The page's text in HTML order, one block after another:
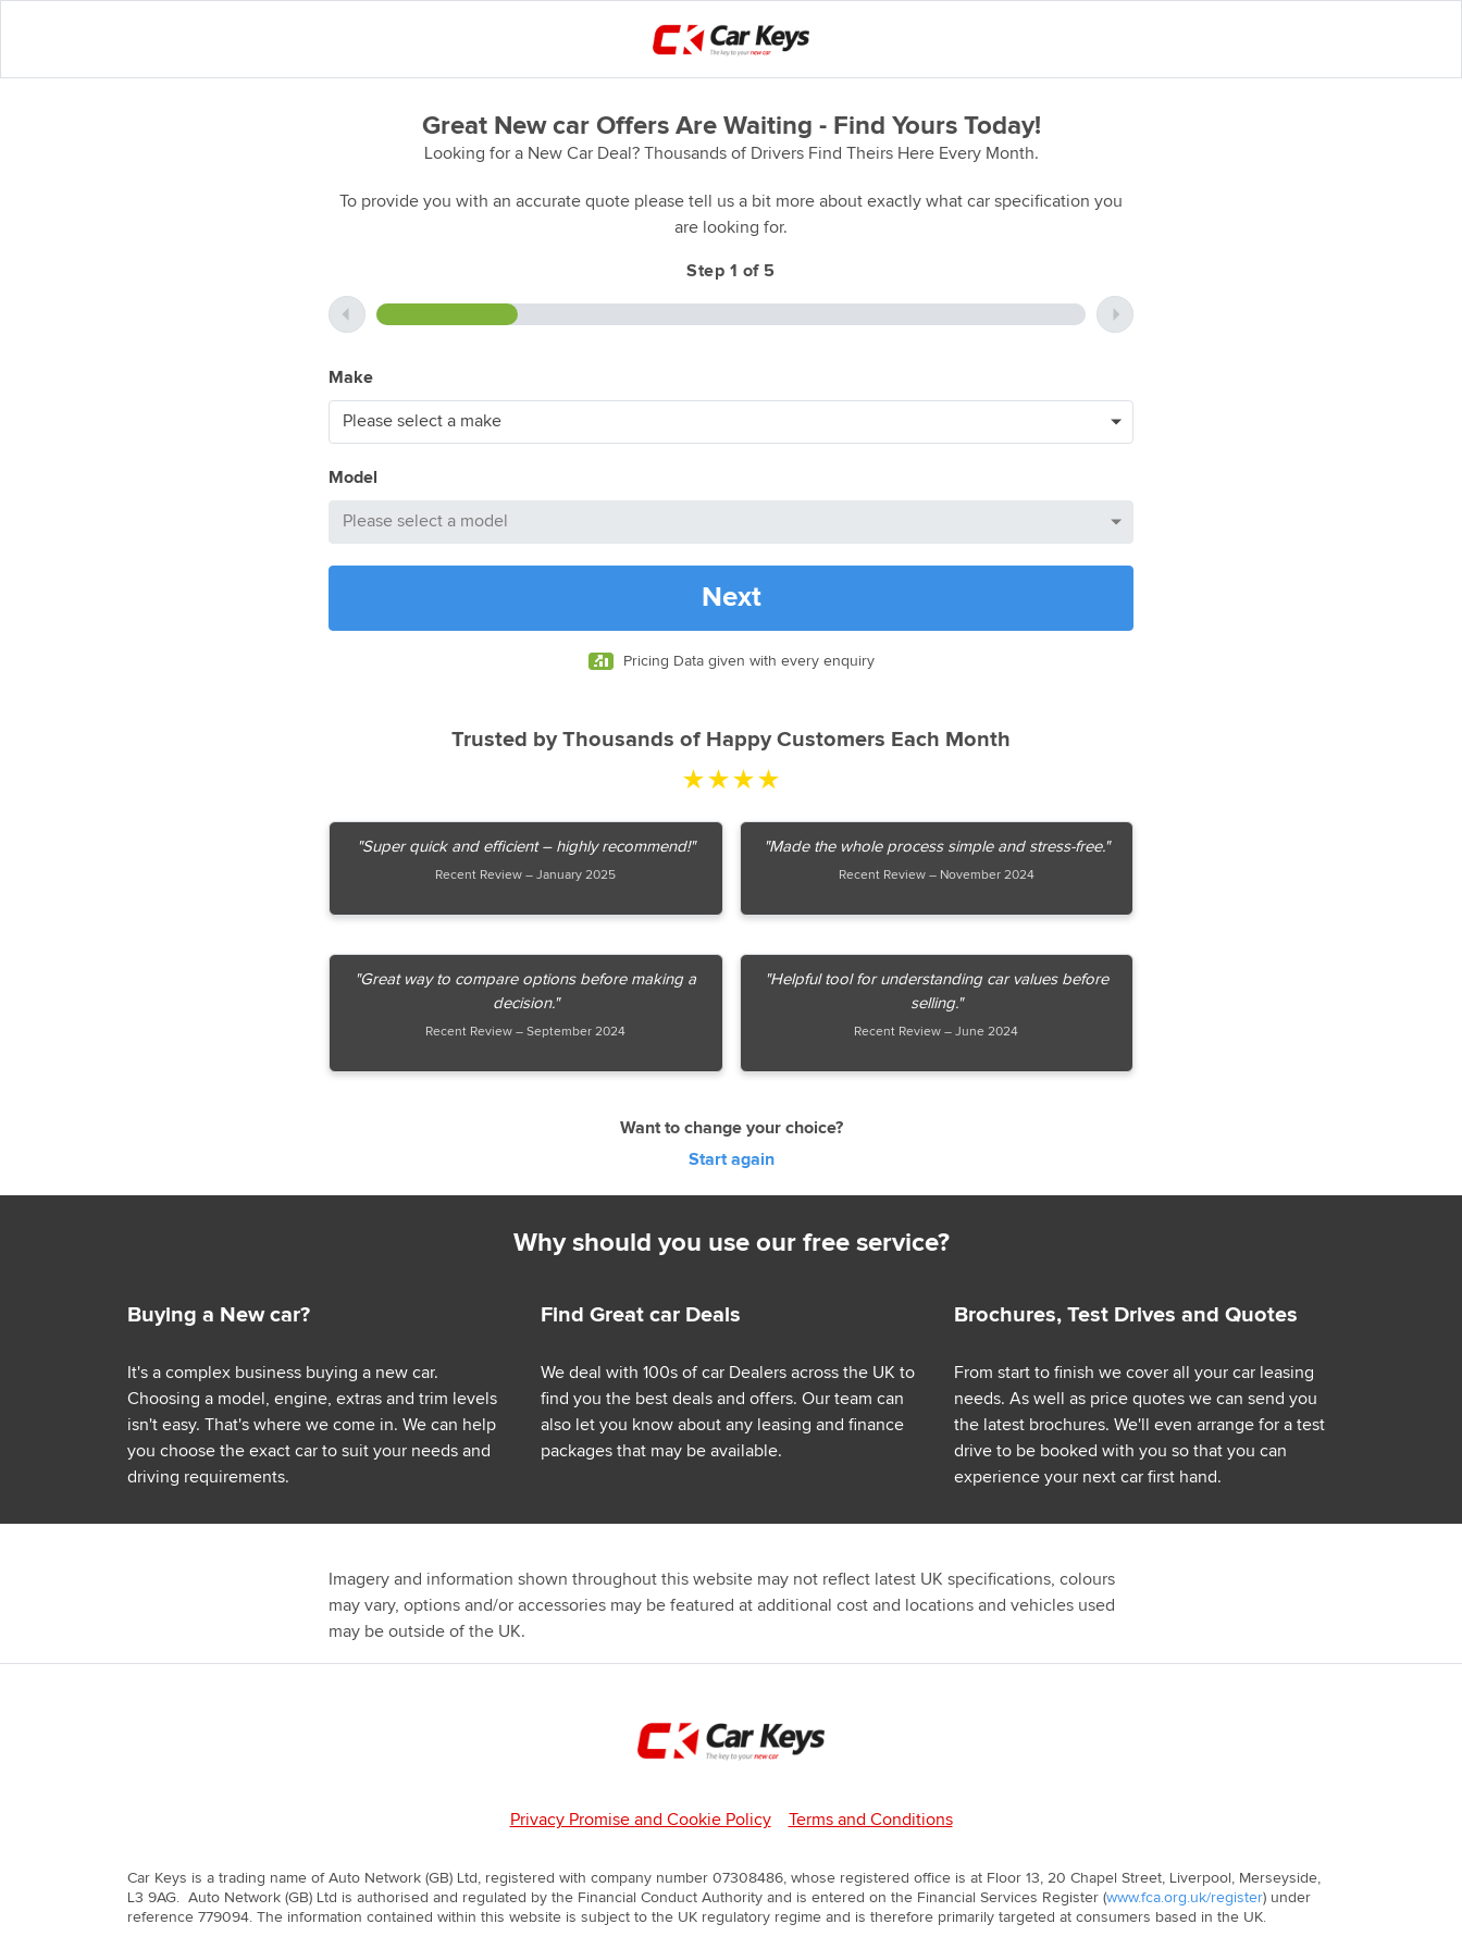
Great New car Offers Are Waiting - Find Yours Today!
Looking for a New Car Deal? Thousands of Drivers Find Theirs Here Every Month.
To provide you with an accurate quote please tell us a bit more about exactly what car specification you
are looking for.
Step 1 of 5
Make
Model
Next
Pricing Data given with every enquiry
Trusted by Thousands of Happy Customers Each Month
★★★★
"Super quick and efficient – highly recommend!"
Recent Review – January 2025
"Made the whole process simple and stress-free."
Recent Review – November 2024
"Great way to compare options before making a
decision."
Recent Review – September 2024
"Helpful tool for understanding car values before
selling."
Recent Review – June 2024
Want to change your choice?
Start again
Why should you use our free service?
Buying a New car?
It's a complex business buying a new car.
Choosing a model, engine, extras and trim levels
isn't easy. That's where we come in. We can help
you choose the exact car to suit your needs and
driving requirements.
Find Great car Deals
We deal with 100s of car Dealers across the UK to
find you the best deals and offers. Our team can
also let you know about any leasing and finance
packages that may be available.
Brochures, Test Drives and Quotes
From start to finish we cover all your car leasing
needs. As well as price quotes we can send you
the latest brochures. We'll even arrange for a test
drive to be booked with you so that you can
experience your next car first hand.
Imagery and information shown throughout this website may not reflect latest UK specifications, colours
may vary, options and/or accessories may be featured at additional cost and locations and vehicles used
may be outside of the UK.
Privacy Promise and Cookie Policy Terms and Conditions
Car Keys is a trading name of Auto Network (GB) Ltd, registered with company number 07308486, whose registered office is at Floor 13, 20 Chapel Street, Liverpool, Merseyside,
L3 9AG. Auto Network (GB) Ltd is authorised and regulated by the Financial Conduct Authority and is entered on the Financial Services Register (www.fca.org.uk/register) under
reference 779094. The information contained within this website is subject to the UK regulatory regime and is therefore primarily targeted at consumers based in the UK.